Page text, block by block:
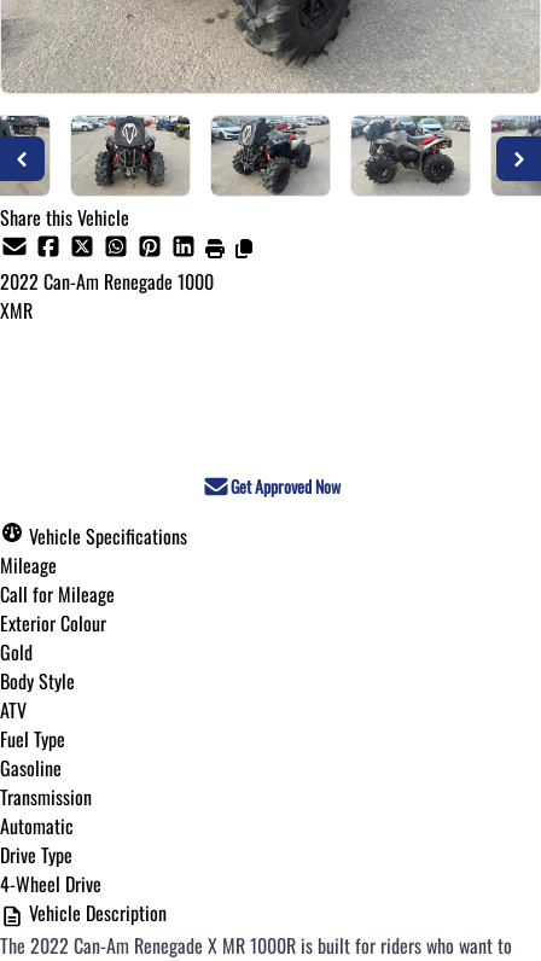
Share this Vehicle
2022 Can-Am Renegade 1000
XMR
Get Approved Now
Vehicle Specifications
Mileage
Call for Mileage
Exterior Colour
Gold
Body Style
ATV
Fuel Type
Gasoline
Transmission
Automatic
Drive Type
4-Wheel Drive
Vehicle Description
The 2022 Can-Am Renegade X MR 1000R is built for riders who want to